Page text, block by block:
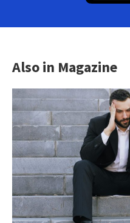
Also in Magazine